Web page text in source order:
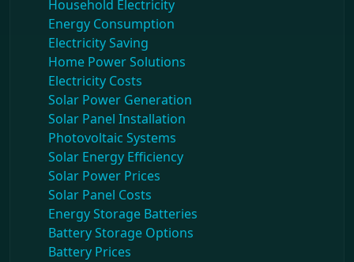
Household Electricity
Energy Consumption
Electricity Saving
Home Power Solutions
Electricity Costs
Solar Power Generation
Solar Panel Installation
Photovoltaic Systems
Solar Energy Efficiency
Solar Power Prices
Solar Panel Costs
Energy Storage Batteries
Battery Storage Options
Battery Prices